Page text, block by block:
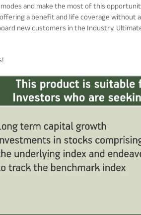
and make the most of this
a benefit and life coverage without
new customers in the Industry.